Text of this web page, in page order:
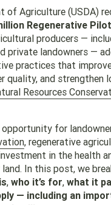
of Agriculture (USDA)
Regenerative
producers —
private landowners —
practices that
quality, and strengthen
Resources
for
, regenerative
in the health
In this post, we
, who it’s for, what it
— including an